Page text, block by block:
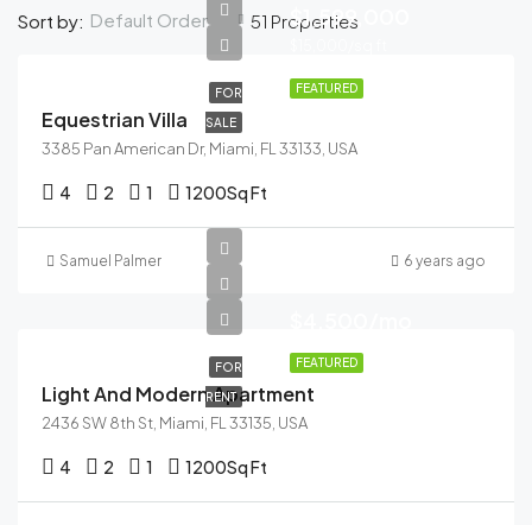
51 Properties
Sort by: Default Order
FEATURED
FOR
SALE
$1,599,000
Equestrian Villa
3385 Pan American Dr, Miami, FL 33133, USA
4 2 1 1200Sq Ft
Samuel Palmer 6 years ago
FEATURED
FOR
RENT
Light And Modern Apartment
2436 SW 8th St, Miami, FL 33135, USA
4 2 1 1200Sq Ft